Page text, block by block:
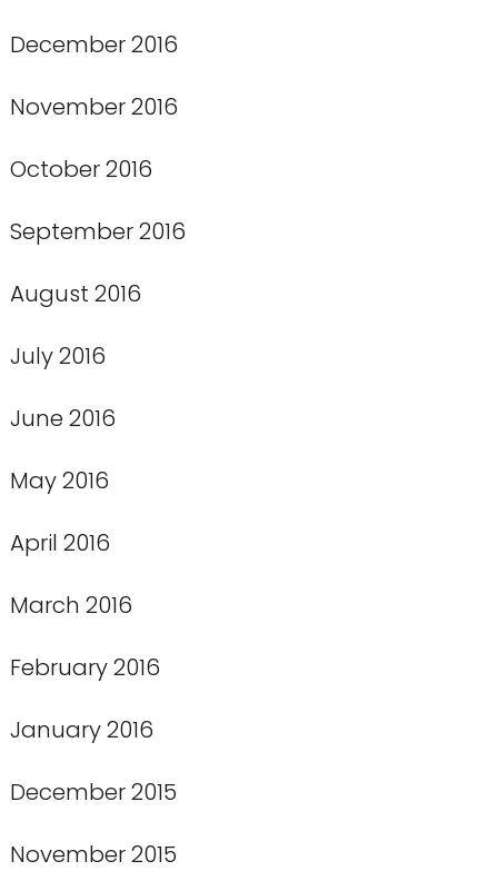
December 2016
November 2016
October 2016
September 2016
August 2016
July 2016
June 2016
May 2016
April 2016
March 2016
February 2016
January 2016
December 2015
November 2015